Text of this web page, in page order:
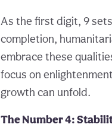
As the first digit, 9
completion,
embrace these
focus on
growth can unfold.
The Number 4: